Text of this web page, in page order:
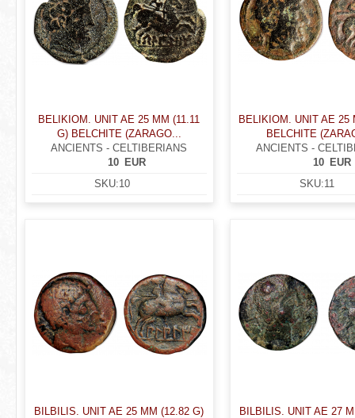
BELIKIOM. UNIT AE 25 MM (11.11
G) BELCHITE (ZARAGO...
ANCIENTS - CELTIBERIANS
EUR
10
SKU:10
BELIKIOM. UNIT AE 25
BELCHITE
ANCIENTS -
EUR
10
SKU:11
BILBILIS. UNIT AE 25 MM (12.82 G)
BILBILIS. UNIT AE 27